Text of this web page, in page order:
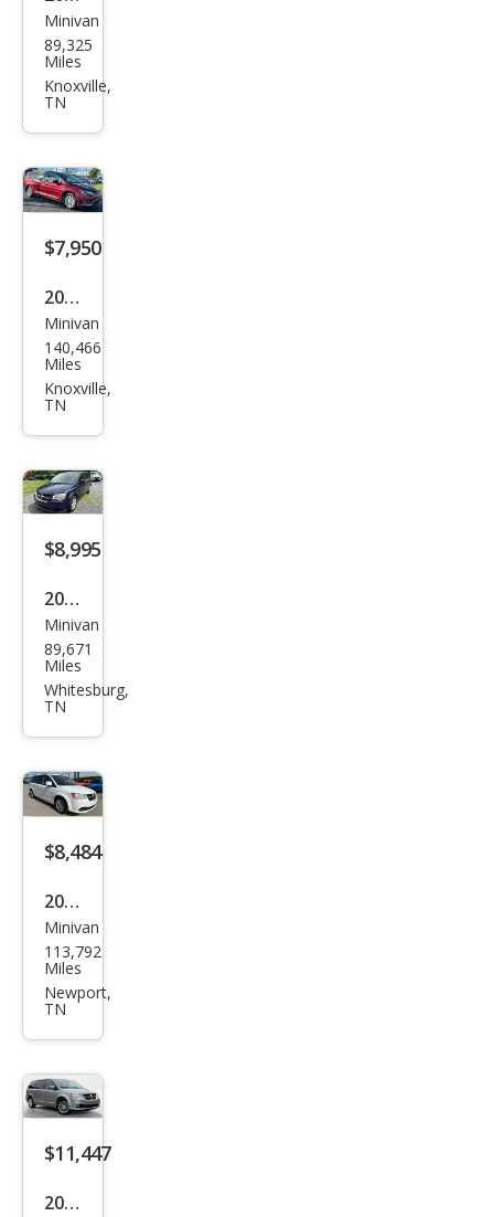
Kia
Carn
ival
Minivan
89,325
Miles
Knoxville,
TN
$7,950
2018
Chry
sler
Paci
ring
L
Minivan
140,466
Miles
Knoxville,
TN
$8,995
2015
Dod
ge
Gra
van
SE
Minivan
89,671
Miles
Whitesburg,
TN
$8,484
2016
Dod
ge
Gra
van
SXT
Minivan
113,792
Miles
Newport,
TN
$11,447
2020